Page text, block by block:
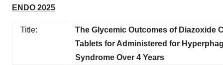
ENDO 2025
Title:
The Glycemic Outcomes of Diazoxide
Tablets for Administered for
Syndrome Over 4 Years